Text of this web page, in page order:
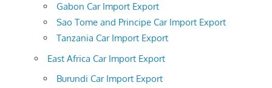
Gabon Car Import Export
Sao Tome and Principe Car Import Export
Tanzania Car Import Export
East Africa Car Import Export
Burundi Car Import Export